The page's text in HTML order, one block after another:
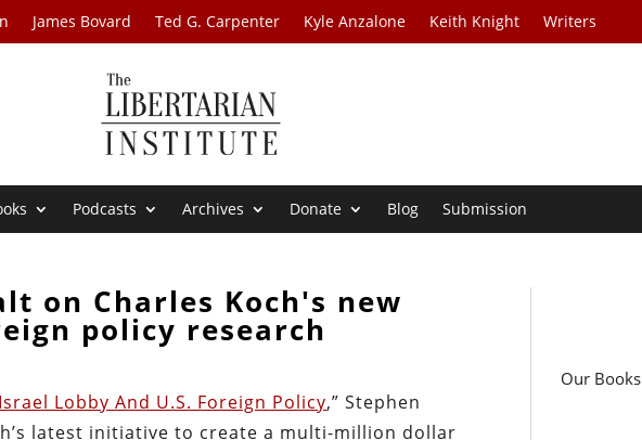
James Bovard Ted G. Carpenter Kyle Anzalone Keith Knight Writers
Podcasts Archives Donate Blog Submission
on Charles Koch's new
policy research
Lobby And U.S. Foreign Policy,” Stephen
latest initiative to create a multi-million dollar
Our Books